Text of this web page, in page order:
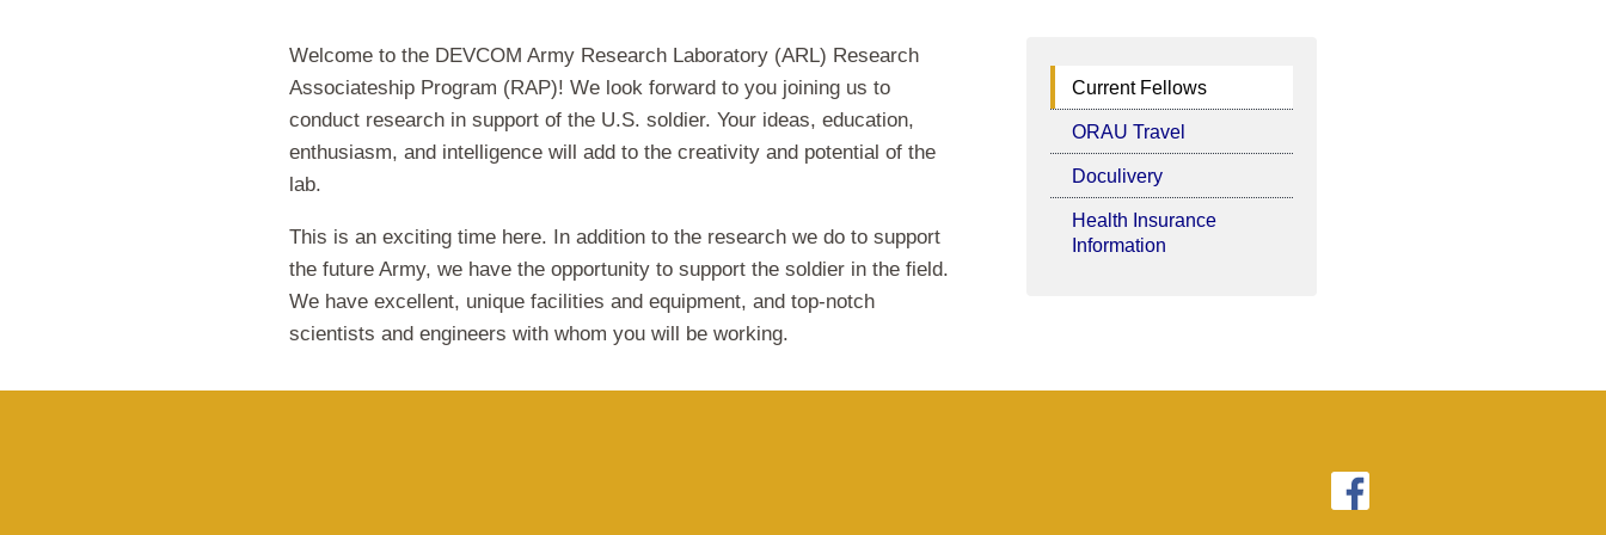
Welcome to the DEVCOM Army Research Laboratory (ARL) Research
Associateship Program (RAP)! We look forward to you joining us to
conduct research in support of the U.S. soldier. Your ideas, education,
enthusiasm, and intelligence will add to the creativity and potential of the
lab.
This is an exciting time here. In addition to the research we do to support
the future Army, we have the opportunity to support the soldier in the field.
We have excellent, unique facilities and equipment, and top-notch
scientists and engineers with whom you will be working.
Current Fellows
ORAU Travel
Doculivery
Health Insurance
Information